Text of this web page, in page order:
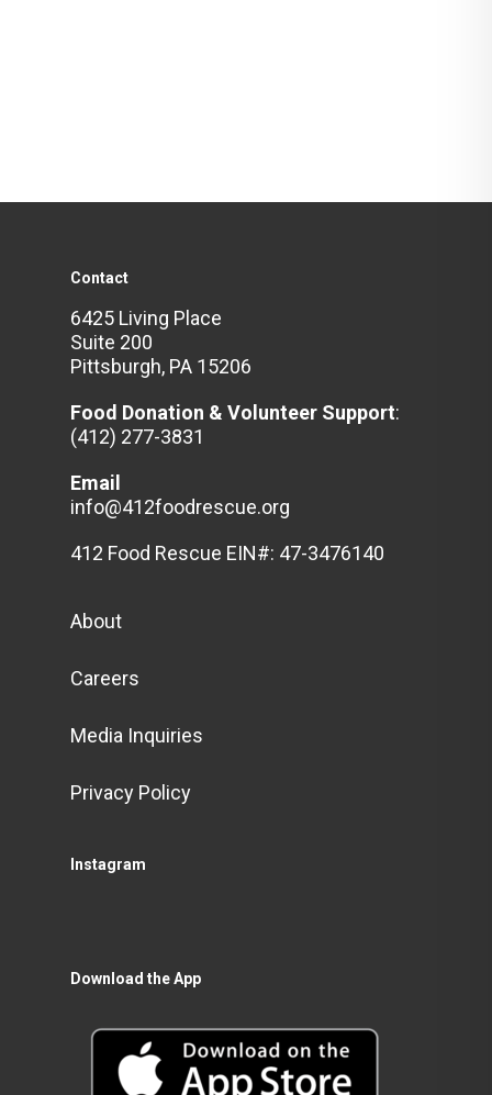
Contact
6425 Living Place
Suite 200
Pittsburgh, PA 15206
Food Donation & Volunteer Support:
(412) 277-3831
Email
info@412foodrescue.org
412 Food Rescue EIN#: 47-3476140
About
Careers
Media Inquiries
Privacy Policy
Instagram
Download the App